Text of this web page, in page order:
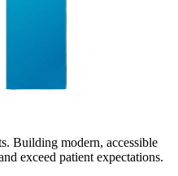
Building modern, accessible
exceed patient expectations.